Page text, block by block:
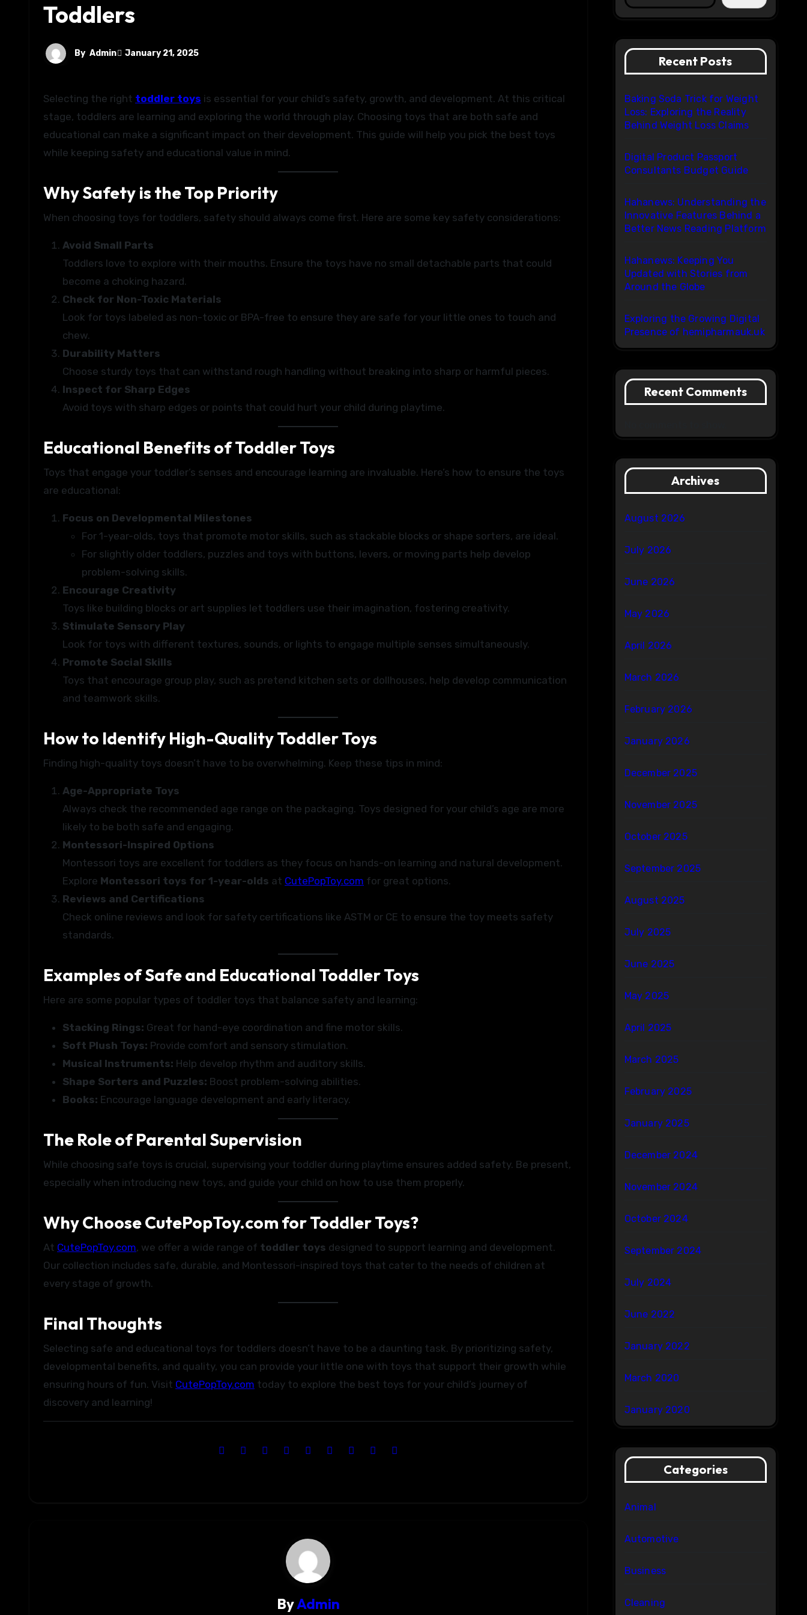
Toddlers
By Admin January 21, 2025
Selecting the right toddler toys is essential for your child’s safety, growth, and development. At this critical
stage, toddlers are learning and exploring the world through play. Choosing toys that are both safe and
educational can make a significant impact on their development. This guide will help you pick the best toys
while keeping safety and educational value in mind.
Why Safety is the Top Priority
When choosing toys for toddlers, safety should always come first. Here are some key safety considerations:
Avoid Small Parts
Toddlers love to explore with their mouths. Ensure the toys have no small detachable parts that could
become a choking hazard.
Check for Non-Toxic Materials
Look for toys labeled as non-toxic or BPA-free to ensure they are safe for your little ones to touch and
chew.
Durability Matters
Choose sturdy toys that can withstand rough handling without breaking into sharp or harmful pieces.
Inspect for Sharp Edges
Avoid toys with sharp edges or points that could hurt your child during playtime.
Educational Benefits of Toddler Toys
Toys that engage your toddler’s senses and encourage learning are invaluable. Here’s how to ensure the toys
are educational:
Focus on Developmental Milestones
For 1-year-olds, toys that promote motor skills, such as stackable blocks or shape sorters, are ideal.
For slightly older toddlers, puzzles and toys with buttons, levers, or moving parts help develop
problem-solving skills.
Encourage Creativity
Toys like building blocks or art supplies let toddlers use their imagination, fostering creativity.
Stimulate Sensory Play
Look for toys with different textures, sounds, or lights to engage multiple senses simultaneously.
Promote Social Skills
Toys that encourage group play, such as pretend kitchen sets or dollhouses, help develop communication
and teamwork skills.
How to Identify High-Quality Toddler Toys
Finding high-quality toys doesn’t have to be overwhelming. Keep these tips in mind:
Age-Appropriate Toys
Always check the recommended age range on the packaging. Toys designed for your child’s age are more
likely to be both safe and engaging.
Montessori-Inspired Options
Montessori toys are excellent for toddlers as they focus on hands-on learning and natural development.
Explore Montessori toys for 1-year-olds at CutePopToy.com for great options.
Reviews and Certifications
Check online reviews and look for safety certifications like ASTM or CE to ensure the toy meets safety
standards.
Examples of Safe and Educational Toddler Toys
Here are some popular types of toddler toys that balance safety and learning:
Stacking Rings: Great for hand-eye coordination and fine motor skills.
Soft Plush Toys: Provide comfort and sensory stimulation.
Musical Instruments: Help develop rhythm and auditory skills.
Shape Sorters and Puzzles: Boost problem-solving abilities.
Books: Encourage language development and early literacy.
The Role of Parental Supervision
While choosing safe toys is crucial, supervising your toddler during playtime ensures added safety. Be present,
especially when introducing new toys, and guide your child on how to use them properly.
Why Choose CutePopToy.com for Toddler Toys?
At CutePopToy.com, we offer a wide range of toddler toys designed to support learning and development.
Our collection includes safe, durable, and Montessori-inspired toys that cater to the needs of children at
every stage of growth.
Final Thoughts
Selecting safe and educational toys for toddlers doesn’t have to be a daunting task. By prioritizing safety,
developmental benefits, and quality, you can provide your little one with toys that support their growth while
ensuring hours of fun. Visit CutePopToy.com today to explore the best toys for your child’s journey of
discovery and learning!
ByAdmin
Recent Posts
Baking Soda Trick for Weight
Loss: Exploring the Reality
Behind Weight Loss Claims
Digital Product Passport
Consultants Budget Guide
Hahanews: Understanding the
Innovative Features Behind a
Better News Reading Platform
Hahanews: Keeping You
Updated with Stories from
Around the Globe
Exploring the Growing Digital
Presence of hemipharmauk.uk
Recent Comments
Archives
August 2026
July 2026
June 2026
May 2026
April 2026
March 2026
February 2026
January 2026
December 2025
November 2025
October 2025
September 2025
August 2025
July 2025
June 2025
May 2025
April 2025
March 2025
February 2025
January 2025
December 2024
November 2024
October 2024
September 2024
July 2024
June 2022
January 2022
March 2020
January 2020
Categories
Animal
Automotive
Business
Cleaning